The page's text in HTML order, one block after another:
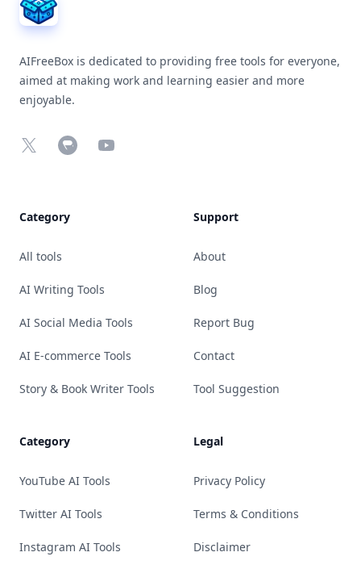
AIFreeBox is dedicated to providing free tools for everyone,
aimed at making work and learning easier and more
enjoyable.
X Chrome Web Store
YouTube
Category
All tools
AI Writing Tools
AI Social Media Tools
AI E-commerce Tools
Story & Book Writer Tools
Category
YouTube AI Tools
Twitter AI Tools
Instagram AI Tools
Support
About
Blog
Report Bug
Contact
Tool Suggestion
Legal
Privacy Policy
Terms & Conditions
Disclaimer